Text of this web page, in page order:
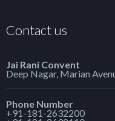
Contact us
Jai Rani Convent
Deep Nagar, Marian
Phone Number
+91-181-2632200